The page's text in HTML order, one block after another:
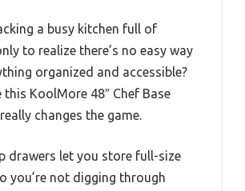
a busy kitchen full of
to realize there’s no easy way
organized and accessible?
this KoolMore 48″ Chef Base
changes the game.
drawers let you store full-size
you’re not digging through